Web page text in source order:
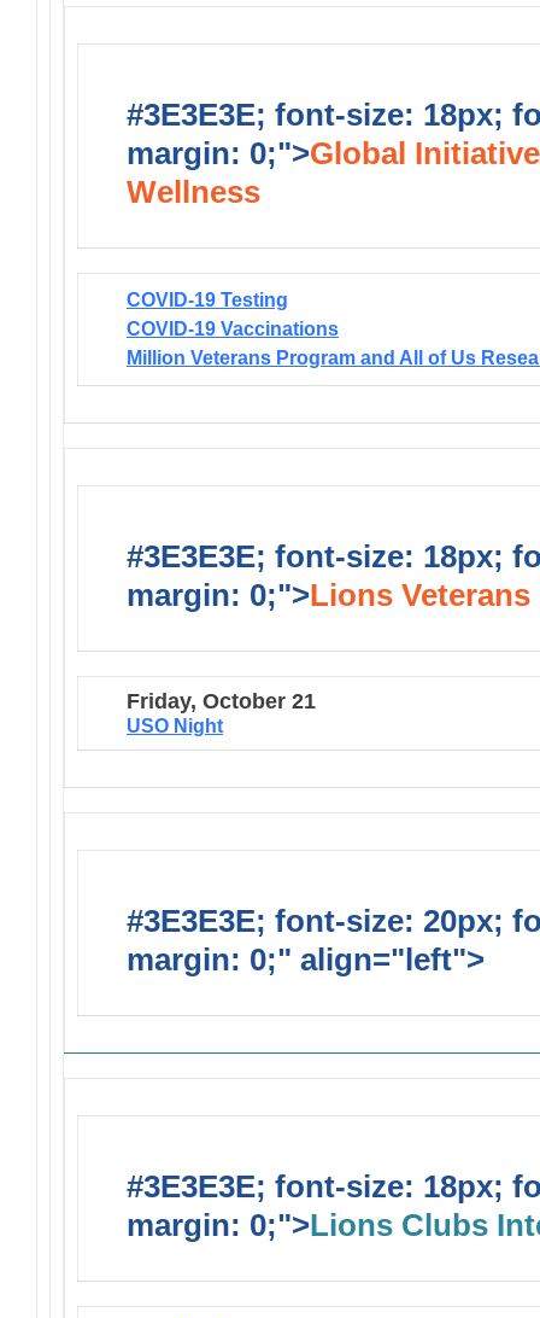
#3E3E3E; font-size: 18px;
margin: 0;">Global
Wellness
COVID-19 Testing
COVID-19 Vaccinations
Million Veterans Program and All of Us
#3E3E3E; font-size: 18px;
margin: 0;">Lions
Friday, October 21
USO Night
#3E3E3E; font-size: 20px;
margin: 0;" align="left">
#3E3E3E; font-size: 18px;
margin: 0;">Lions Clubs